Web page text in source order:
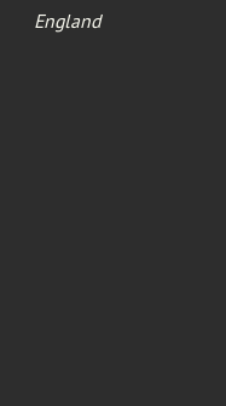
England